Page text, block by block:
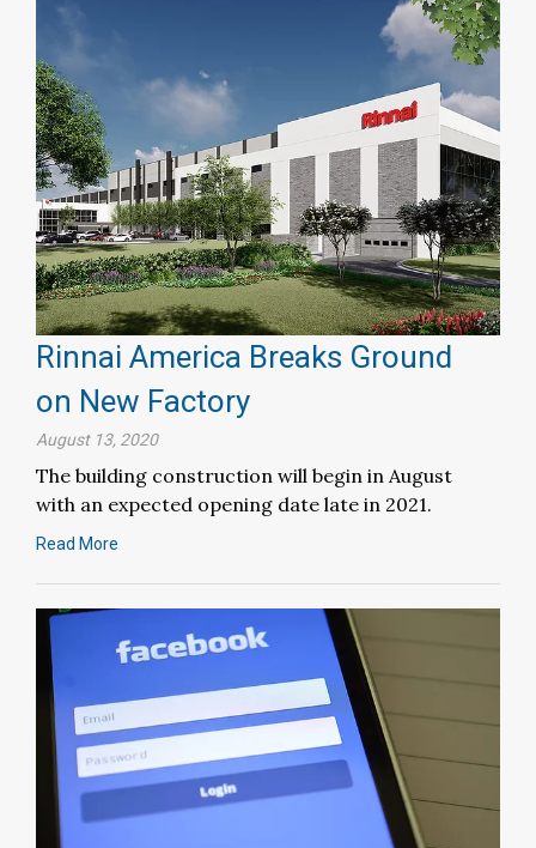
Rinnai America Breaks Ground
on New Factory
August 13, 2020
The building construction will begin in August
with an expected opening date late in 2021.
Read More